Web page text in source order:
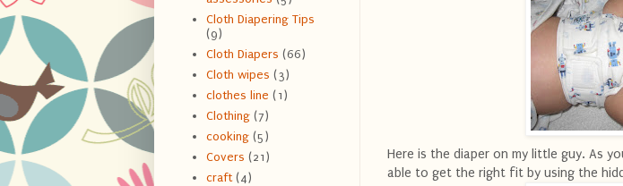
Here is the diaper on my little guy. As
able to get the right fit by using the
Cloth Diapering Tips
(9)
Cloth Diapers (66)
Cloth wipes (3)
clothes line (1)
Clothing (7)
cooking (5)
Covers (21)
craft (4)